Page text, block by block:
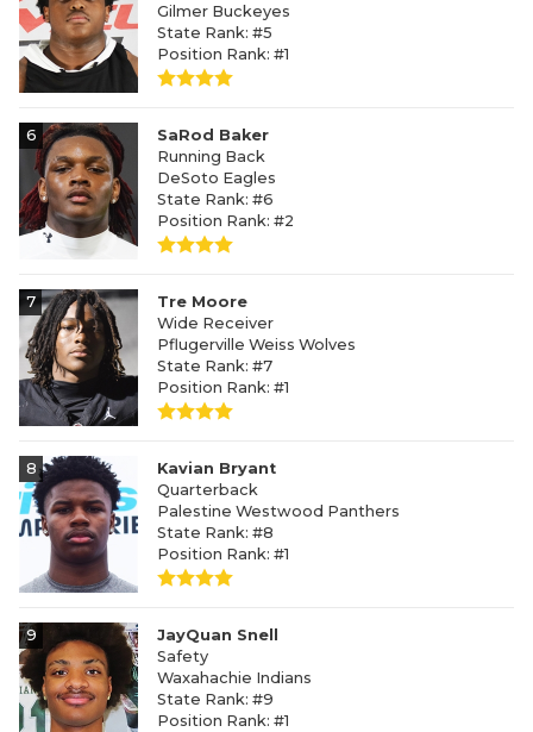
Gilmer Buckeyes
State Rank: #5
Position Rank: #1
6
SaRod Baker
Running Back
DeSoto Eagles
State Rank: #6
Position Rank: #2
7
Tre Moore
Wide Receiver
Pflugerville Weiss Wolves
State Rank: #7
Position Rank: #1
8
Kavian Bryant
Quarterback
Palestine Westwood Panthers
State Rank: #8
Position Rank: #1
9
JayQuan Snell
Safety
Waxahachie Indians
State Rank: #9
Position Rank: #1